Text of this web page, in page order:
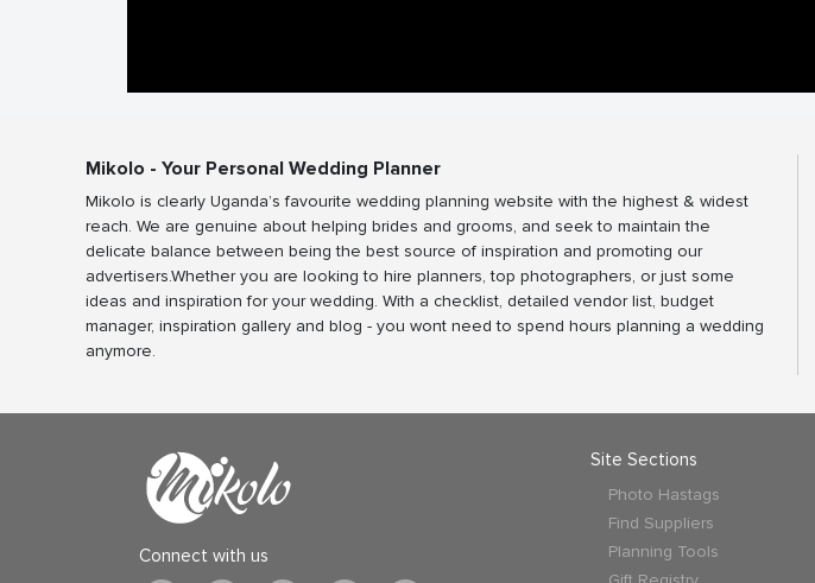
Mikolo - Your Personal Wedding Planner
Mikolo is clearly Uganda’s favourite wedding planning website with the highest & widest
reach. We are genuine about helping brides and grooms, and seek to maintain the
delicate balance between being the best source of inspiration and promoting our
advertisers.Whether you are looking to hire planners, top photographers, or just some
ideas and inspiration for your wedding. With a checklist, detailed vendor list, budget
manager, inspiration gallery and blog - you wont need to spend hours planning a wedding
anymore.
Connect with us
Site Sections
Photo Hastags
Find Suppliers
Planning Tools